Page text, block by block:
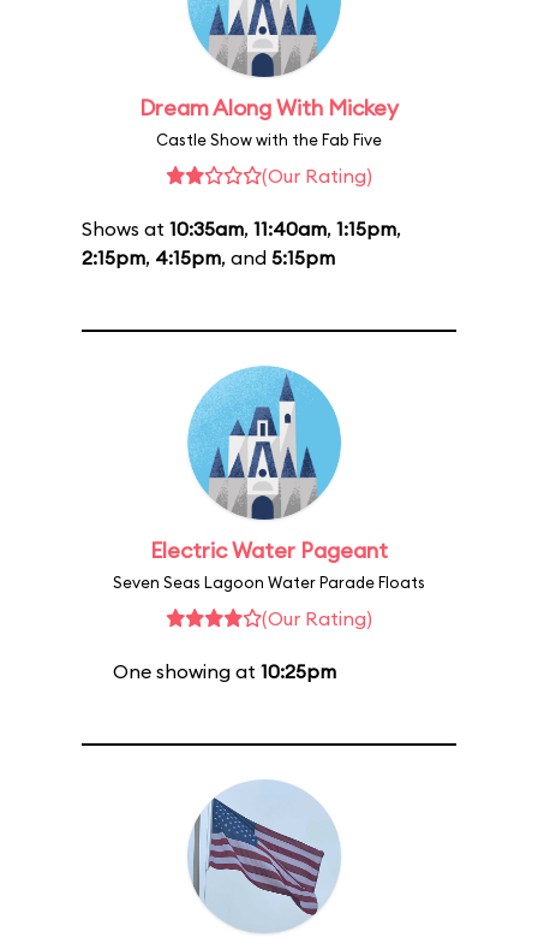
Dream Along With Mickey
Castle Show with the Fab Five
(Our Rating)
Shows at 10:35am, 11:40am, 1:15pm,
2:15pm, 4:15pm, and 5:15pm
Electric Water Pageant
Seven Seas Lagoon Water Parade Floats
(Our Rating)
One showing at 10:25pm